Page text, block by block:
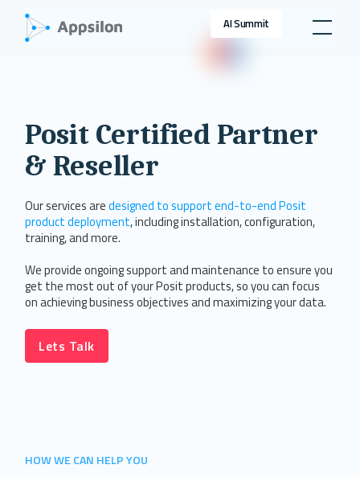
AI Summit
Posit Certified Partner
& Reseller
Our services aredesigned to support end-to-end Posit
product deployment, including installation, configuration,
training, and more.
We provide ongoing support and maintenance to ensure you
get the most out of your Posit products, so you can focus
on achieving business objectives and maximizing your data.
Lets Talk
HOW WE CAN HELP YOU